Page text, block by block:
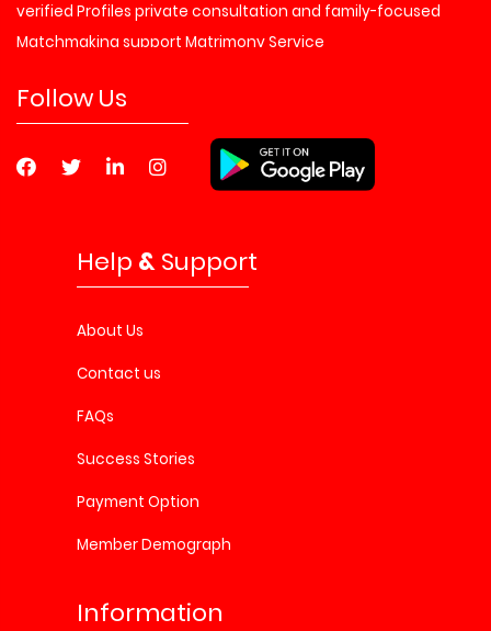
verified Profiles private consultation and family-focused
Matchmaking support Matrimony Service
Follow Us
Help &Support
About Us
Contact us
FAQs
Success Stories
Payment Option
Member Demograph
Information